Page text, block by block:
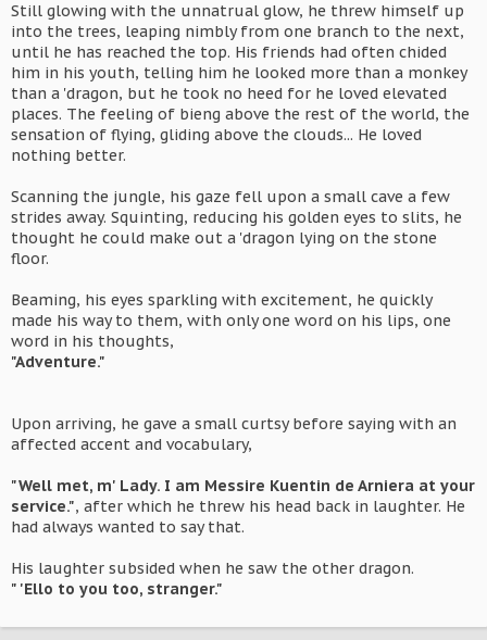
Still glowing with the unnatrual glow, he threw himself up
into the trees, leaping nimbly from one branch to the next,
until he has reached the top. His friends had often chided
him in his youth, telling him he looked more than a monkey
than a 'dragon, but he took no heed for he loved elevated
places. The feeling of bieng above the rest of the world, the
sensation of flying, gliding above the clouds... He loved
nothing better.
Scanning the jungle, his gaze fell upon a small cave a few
strides away. Squinting, reducing his golden eyes to slits, he
thought he could make out a 'dragon lying on the stone
floor.
Beaming, his eyes sparkling with excitement, he quickly
made his way to them, with only one word on his lips, one
word in his thoughts,
"Adventure."
Upon arriving, he gave a small curtsy before saying with an
affected accent and vocabulary,
"Well met, m' Lady. I am Messire Kuentin de Arniera at your
service.", after which he threw his head back in laughter. He
had always wanted to say that.
His laughter subsided when he saw the other dragon.
" 'Ello to you too, stranger."